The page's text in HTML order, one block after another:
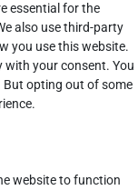
essential for the
also use third-party
you use this website.
with your consent. You
opting out of some
website to function